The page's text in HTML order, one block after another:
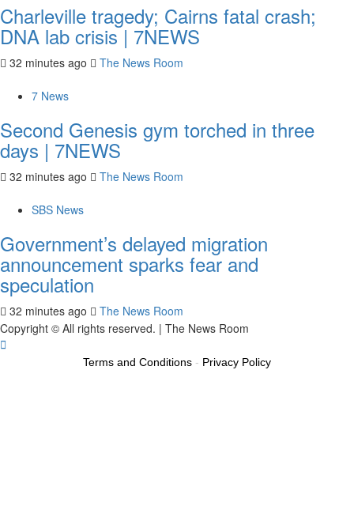
Charleville tragedy; Cairns fatal crash;
DNA lab crisis | 7NEWS
32 minutes ago The News Room
7 News
Second Genesis gym torched in three
days | 7NEWS
32 minutes ago The News Room
SBS News
Government’s delayed migration
announcement sparks fear and
speculation
32 minutes ago
The News Room
Copyright © All rights reserved. | The News Room
Terms and Conditions - Privacy Policy